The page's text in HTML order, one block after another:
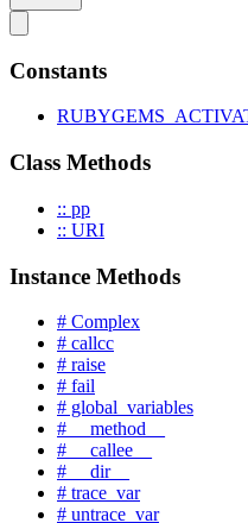
Constants
Class Methods
:: pp
:: URI
Instance Methods
# Complex
# callcc
# raise
# fail
# global_variables
# __method__
# __callee__
# __dir__
# trace_var
# untrace_var